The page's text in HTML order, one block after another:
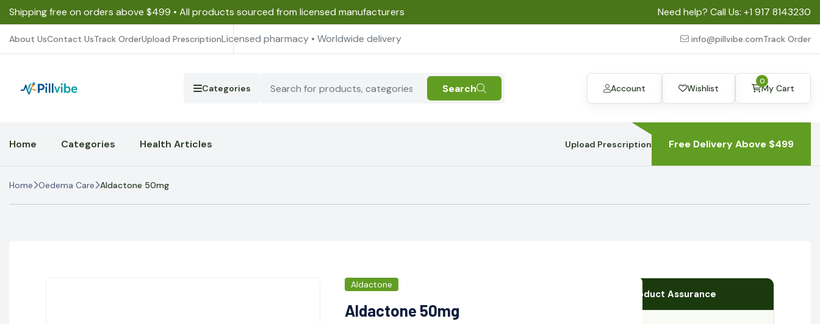
Shipping free on orders above $499 • All products sourced from licensed manufacturers Need help? Call Us: +1 917 8143230
About UsContact UsTrack OrderUpload PrescriptionLicensed pharmacy • Worldwide delivery info@pillvibe.comTrack Order
Categories Search Account Wishlist My Cart
0
Home Categories Health Articles Upload Prescription Free Delivery Above $499
Home Oedema Care Aldactone 50mg
Aldactone
Aldactone 50mg
Product Assurance